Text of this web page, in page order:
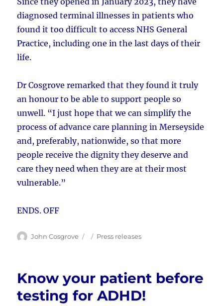
diagnosed terminal illnesses in patients who
found it too difficult to access NHS General
Practice, including one in the last days of their
life.
Dr Cosgrove remarked that they found it truly
an honour to be able to support people so
unwell. “I just hope that we can simplify the
process of advance care planning in Merseyside
and, preferably, nationwide, so that more
people receive the dignity they deserve and
care they need when they are at their most
vulnerable.”
ENDS. OFF
Author
John Cosgrove
Posted
Categories
Press releases
Know your patient before
testing for ADHD!